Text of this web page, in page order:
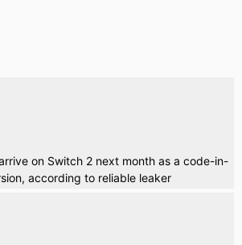
on Switch 2 next month as a code-in-
according to reliable leaker